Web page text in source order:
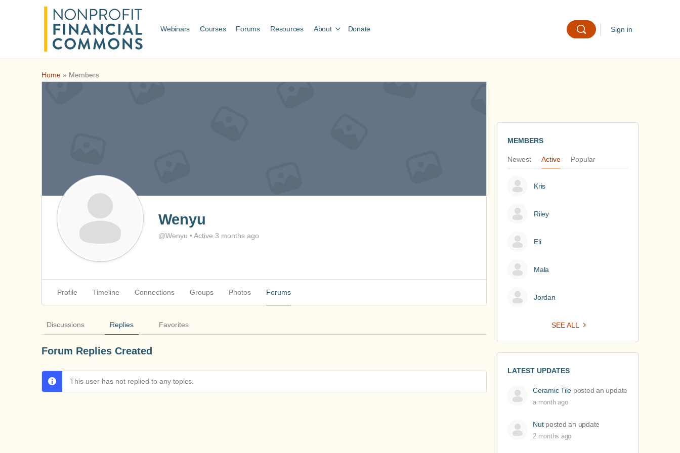
Webinars Courses Forums Resources About Donate Sign in
Home » Members
Wenyu
@Wenyu •Active 3 months ago
Profile Timeline Connections Groups Photos Forums
Discussions Replies Favorites
Forum Replies Created
This user has not replied to any topics.
MEMBERS
Newest Active Popular
Kris
Riley
Eli
Mala
Jordan
SEE ALL
LATEST UPDATES
Ceramic Tile posted an update
a month ago
Nutposted an update
2 months ago